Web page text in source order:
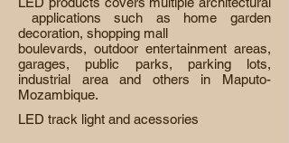
applications such as home garden
decoration, shopping mall
boulevards, outdoor entertainment areas,
garages, public parks, parking lots,
industrial area and others in Maputo-
Mozambique.
LED track light and acessories